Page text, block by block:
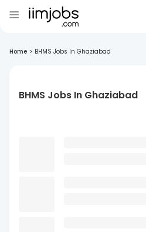
Home > BHMS Jobs In Ghaziabad
BHMS Jobs In Ghaziabad